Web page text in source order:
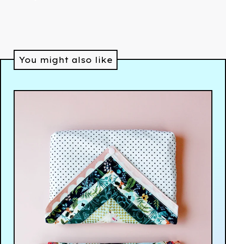
You might also like